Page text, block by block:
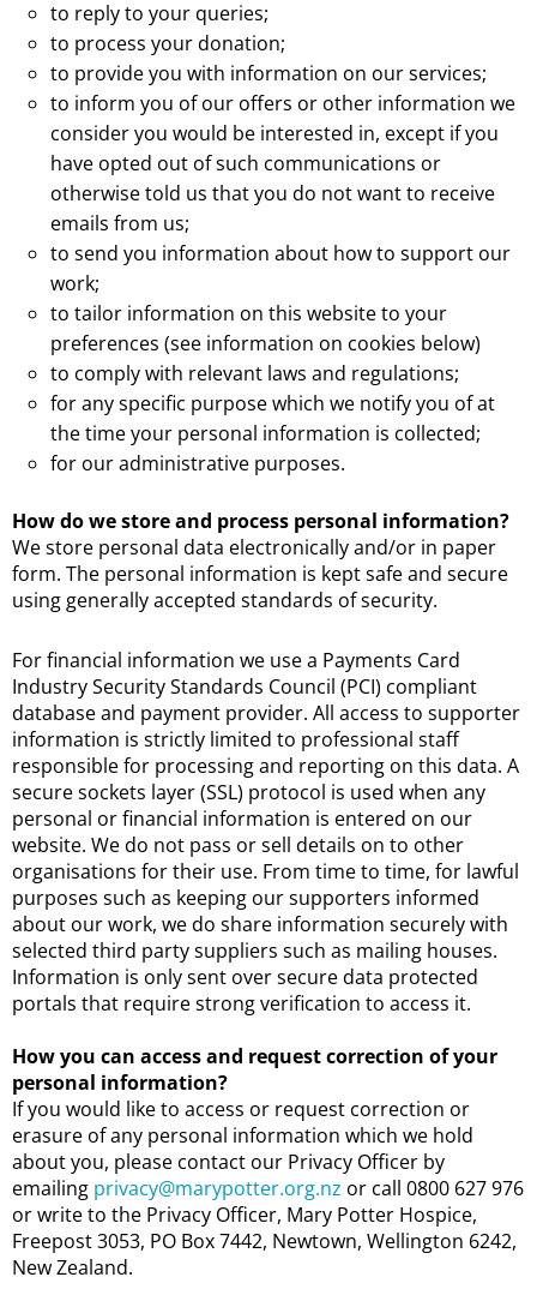
to reply to your queries;
to process your donation;
to provide you with information on our services;
to inform you of our offers or other information we
consider you would be interested in, except if you
have opted out of such communications or
otherwise told us that you do not want to receive
emails from us;
to send you information about how to support our
work;
to tailor information on this website to your
preferences (see information on cookies below)
to comply with relevant laws and regulations;
for any specific purpose which we notify you of at
the time your personal information is collected;
for our administrative purposes.
How do we store and process personal information?
We store personal data electronically and/or in paper
form. The personal information is kept safe and secure
using generally accepted standards of security.
For financial information we use a Payments Card
Industry Security Standards Council (PCI) compliant
database and payment provider. All access to supporter
information is strictly limited to professional staff
responsible for processing and reporting on this data. A
secure sockets layer (SSL) protocol is used when any
personal or financial information is entered on our
website. We do not pass or sell details on to other
organisations for their use. From time to time, for lawful
purposes such as keeping our supporters informed
about our work, we do share information securely with
selected third party suppliers such as mailing houses.
Information is only sent over secure data protected
portals that require strong verification to access it.
How you can access and request correction of your
personal information?
If you would like to access or request correction or
erasure of any personal information which we hold
about you, please contact our Privacy Officer by
emailing privacy@marypotter.org.nz or call 0800 627 976
or write to the Privacy Officer, Mary Potter Hospice,
Freepost 3053, PO Box 7442, Newtown, Wellington 6242,
New Zealand.